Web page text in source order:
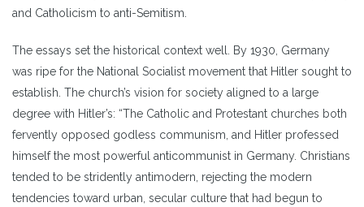
and Catholicism to anti-Semitism.
The essays set the historical context well. By 1930, Germany
was ripe for the National Socialist movement that Hitler sought to
establish. The church’s vision for society aligned to a large
degree with Hitler’s: “The Catholic and Protestant churches both
fervently opposed godless communism, and Hitler professed
himself the most powerful anticommunist in Germany. Christians
tended to be stridently antimodern, rejecting the modern
tendencies toward urban, secular culture that had begun to